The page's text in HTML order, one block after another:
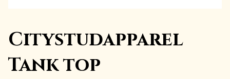
Citystudapparel
Tank top